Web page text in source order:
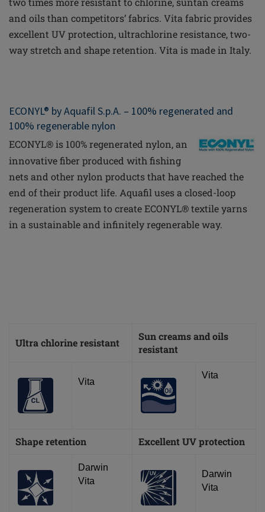
and oils than competitors’ fabrics. Vita fabric provides
excellent UV protection,ultrachlorineresistance, two-
way stretch and shape retention. Vita is made in Italy.
ECONYL® by Aquafil S.p.A. – 100% regenerated and
100% regenerable nylon
ECONYL® is 100% regenerated nylon, an
innovativefiber produced with fishing
nets and other nylon products that have reached the
end of their product life. Aquafil uses a closed-loop
regeneration system to create ECONYL® textile yarns
in a sustainable and infinitely regenerable way.
Ultra chlorine resistant
Sun creams and oils
resistant
Vita
Vita
Shape retention Excellent UV protection
Darwin
Vita
Darwin
Vita